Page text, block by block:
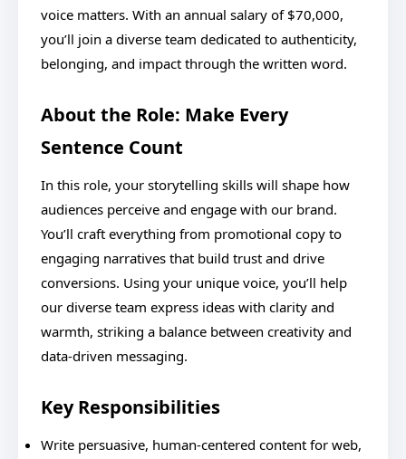
voice matters. With an annual salary of $70,000,
you’ll join a diverse team dedicated to authenticity,
belonging, and impact through the written word.
About the Role: Make Every
Sentence Count
In this role, your storytelling skills will shape how
audiences perceive and engage with our brand.
You’ll craft everything from promotional copy to
engaging narratives that build trust and drive
conversions. Using your unique voice, you’ll help
our diverse team express ideas with clarity and
warmth, striking a balance between creativity and
data-driven messaging.
Key Responsibilities
Write persuasive, human-centered content for web,